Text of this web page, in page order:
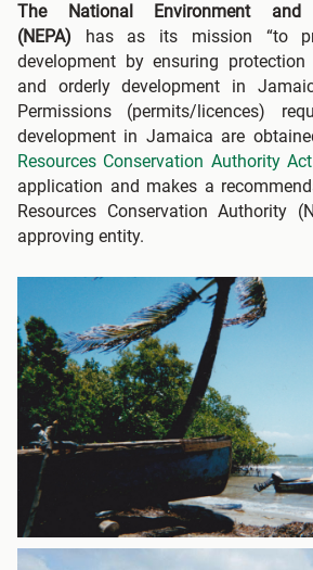
The National Environment and
(NEPA)
has as its mission “to
development by ensuring
and orderly development in
Permissions (permits/licences)
development in Jamaica are
Resources Conservation Authority Act
application and makes a
Resources Conservation Authority
approving entity.